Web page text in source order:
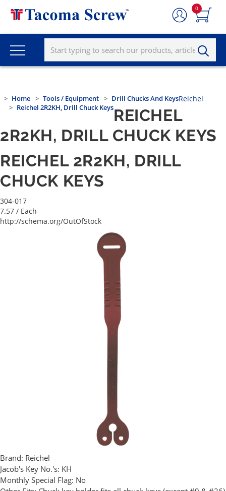
0
Home Tools / Equipment
Drill Chucks And Keys
Reichel 2R2KH, Drill Chuck Keys
Reichel
REICHEL
2R2KH, DRILL CHUCK KEYS
REICHEL 2R2KH, DRILL
CHUCK KEYS
304-017
7.57 / Each
http://schema.org/OutOfStock
Brand: Reichel
Jacob's Key No.'s: KH
Monthly Special Flag: No